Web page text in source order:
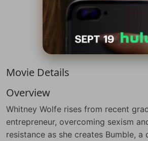
Movie Details
Overview
Whitney Wolfe rises from recent
entrepreneur, overcoming sexism
resistance as she creates Bumble,